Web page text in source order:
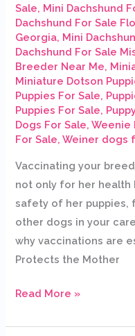
Sale, Mini Dachshund
Dachshund For Sale
Georgia, Mini
Dachshund For Sale
Breeder Near Me,
Miniature Dotson
Puppies For Sale,
Puppies For Sale,
Dogs For Sale,Weenie
For Sale,Weiner dogs
Vaccinating your
not only for her health
safety of her puppies,
other dogs in your
why vaccinations are
Protects the Mother
Read More »